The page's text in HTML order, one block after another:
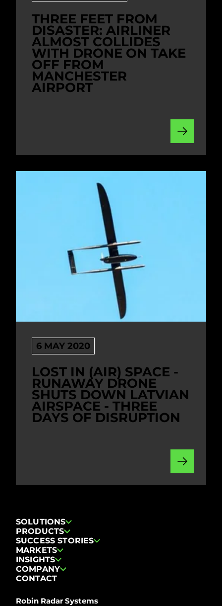
THREE FEET FROM
DISASTER: AIRLINER
ALMOST COLLIDES
WITH DRONE ON TAKE
OFF FROM
MANCHESTER
AIRPORT
6 MAY 2020
LOST IN (AIR) SPACE -
RUNAWAY DRONE
SHUTS DOWN LATVIAN
AIRSPACE - THREE
DAYS OF DISRUPTION
SOLUTIONS
PRODUCTS
SUCCESS STORIES
MARKETS
INSIGHTS
COMPANY
CONTACT
Robin Radar Systems